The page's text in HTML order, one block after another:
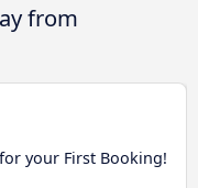
from
your First Booking!